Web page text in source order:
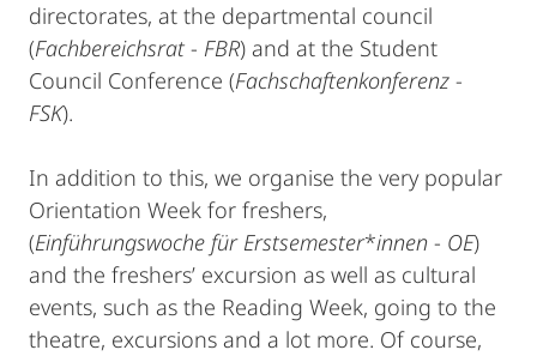
directorates, at the departmental council
(Fachbereichsrat - FBR) and at the Student
Council Conference (Fachschaftenkonferenz -
FSK).
In addition to this, we organise the very popular
Orientation Week for freshers,
(Einführungswoche für Erstsemester*innen - OE)
and the freshers’ excursion as well as cultural
events, such as the Reading Week, going to the
theatre, excursions and a lot more. Of course,